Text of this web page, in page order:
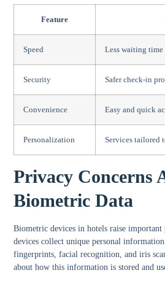
Feature
Speed Less waiting time
Security Safer check-in
Convenience Easy and quick
Personalization Services tailored
Privacy Concerns
Biometric Data
Biometric devices in hotels raise important
devices collect unique personal
fingerprints, facial recognition, and iris
about how this information is stored and